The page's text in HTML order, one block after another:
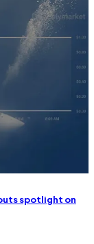
spotlight on